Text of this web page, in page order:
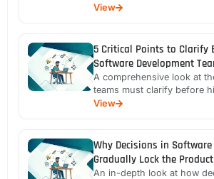
View
5 Critical Points to Clarify
Software Development
A comprehensive look at
teams must clarify before
View
Why Decisions in
Gradually Lock the Product
An in-depth look at how